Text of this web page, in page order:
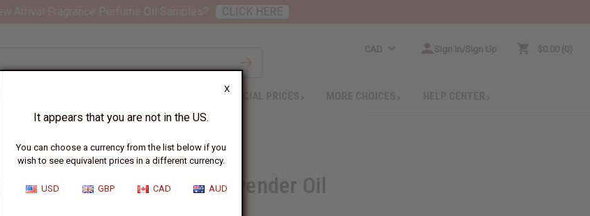
X
It appears that you are not in the US.
You can choose a currency from the list below if you
wish to see equivalent prices in a different currency.
USD GBP CAD AUD
CAD Sign In/Sign Up $0.00 0
SPECIAL PRICES
Using Coconut Oil or Lavender Oil
CLICK HERE